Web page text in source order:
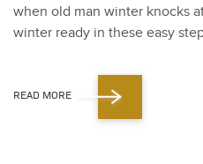
when old man win­ter knocks
win­ter ready in these easy
READ MORE